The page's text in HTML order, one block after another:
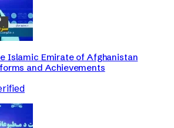
Islamic Emirate of Afghanistan
and Achievements